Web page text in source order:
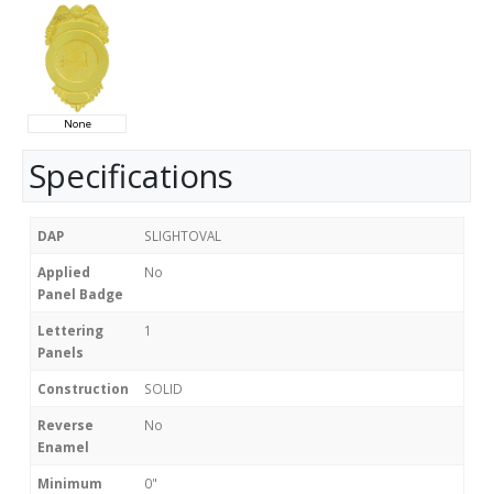
None
Specifications
DAP SLIGHTOVAL
Applied
Panel Badge
No
Lettering
Panels
1
Construction SOLID
Reverse
Enamel
No
Minimum
0"